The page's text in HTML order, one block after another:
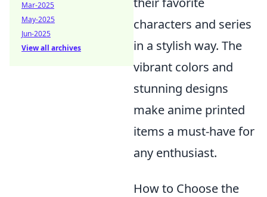
characters and series
in a stylish way. The
vibrant colors and
stunning designs
make anime printed
items a must-have for
any enthusiast.
How to Choose the
Mar-2025
May-2025
Jun-2025
View all archives